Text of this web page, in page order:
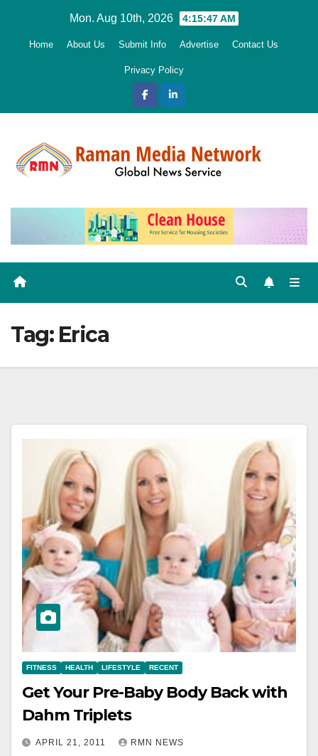
Mon. Aug 10th, 2026 4:15:48 AM
Home About Us Submit Info Advertise Contact Us
Privacy Policy
Tag: Erica
FITNESS HEALTH LIFESTYLE RECENT
Get Your Pre-Baby Body Back with
Dahm Triplets
APRIL 21, 2011 RMN NEWS